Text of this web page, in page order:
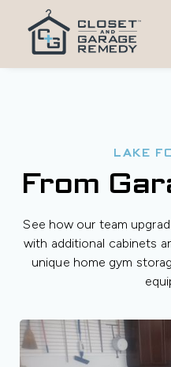
LAKE
From
See how our team
with additional cabinets
unique home gym